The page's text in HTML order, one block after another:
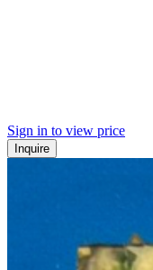
Sign in to view price
Inquire